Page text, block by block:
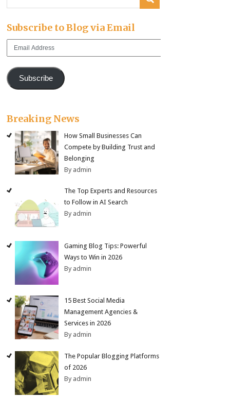
Subscribe to Blog via Email
Email
Subscribe
Breaking News
How Small Businesses Can
Compete by Building Trust and
Belonging
By admin
The Top Experts and Resources
to Follow in AI Search
By admin
Gaming Blog Tips: Powerful
Ways to Win in 2026
By admin
15 Best Social Media
Management Agencies &
Services in 2026
By admin
The Popular Blogging Platforms
of 2026
By admin